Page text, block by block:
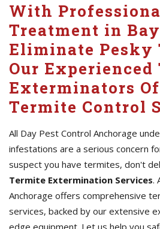
With
Treatment in
Eliminate Pesky
Our Experienced
Exterminators
Termite Control
All Day Pest Control Anchorage
infestations are a serious concern
suspect you have termites, don't
Termite Extermination Services.
Anchorage offers comprehensive
services, backed by our extensive
edge equipment. Let us help you